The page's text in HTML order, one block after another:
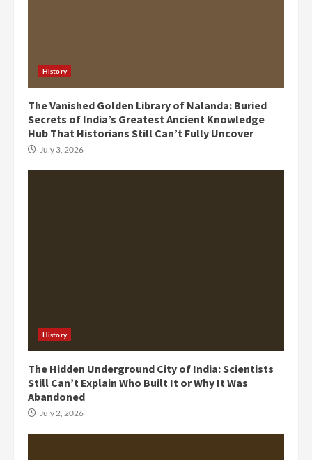
History
The Vanished Golden Library of Nalanda: Buried
Secrets of India’s Greatest Ancient Knowledge
Hub That Historians Still Can’t Fully Uncover
July 3, 2026
History
The Hidden Underground City of India: Scientists
Still Can’t Explain Who Built It or Why It Was
Abandoned
July 2, 2026